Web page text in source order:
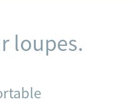
loupes.